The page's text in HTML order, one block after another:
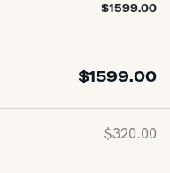
$1599.00
$1599.00
$320.00